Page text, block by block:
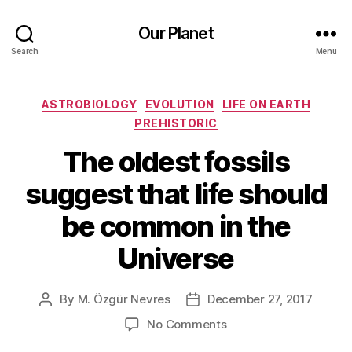
Search
Our Planet
Menu
Categories
ASTROBIOLOGY EVOLUTION
LIFE ON EARTH
PREHISTORIC
The oldest fossils
suggest that life should
be common in the
Universe
Post
By M. Özgür Nevres
Post
date
December 27, 2017
No Commentson